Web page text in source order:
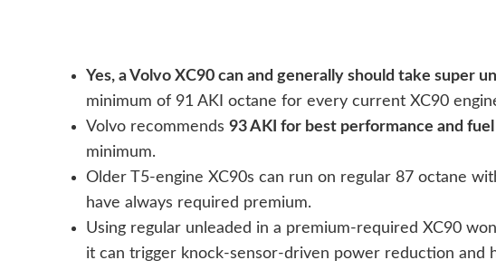
Yes, a Volvo XC90 can and generally should take super
minimum of 91 AKI octane for every current XC90
Volvo recommends 93 AKI for best performance and
minimum.
Older T5-engine XC90s can run on regular 87 octane
have always required premium.
Using regular unleaded in a premium-required XC90
it can trigger knock-sensor-driven power reduction and